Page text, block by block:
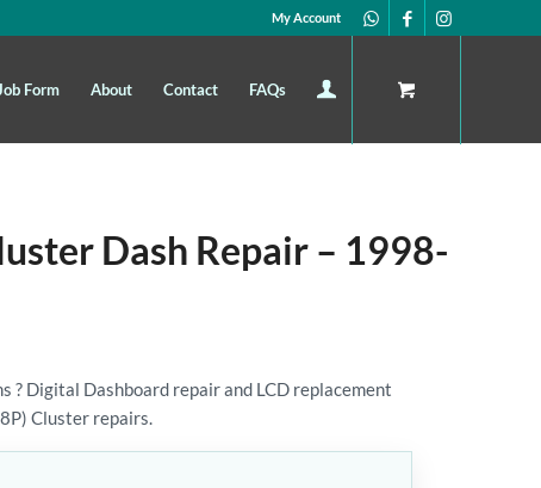
My Account
Form About Contact FAQs
Dash Repair – 1998-
? Digital Dashboard repair and LCD replacement
Cluster repairs.